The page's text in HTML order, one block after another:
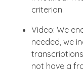
criterion.
Video: We
needed, we
not have a